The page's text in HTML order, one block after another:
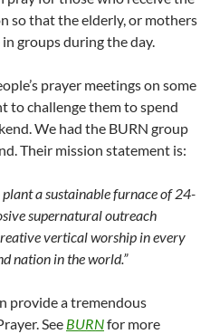
so that the elderly, or mothers
groups during the day.
prayer meetings on some
to challenge them to spend
We had the BURN group
Their mission statement is:
a sustainable furnace of 24-
supernatural outreach
vertical worship in every
nation in the world.”
provide a tremendous
See BURNfor more